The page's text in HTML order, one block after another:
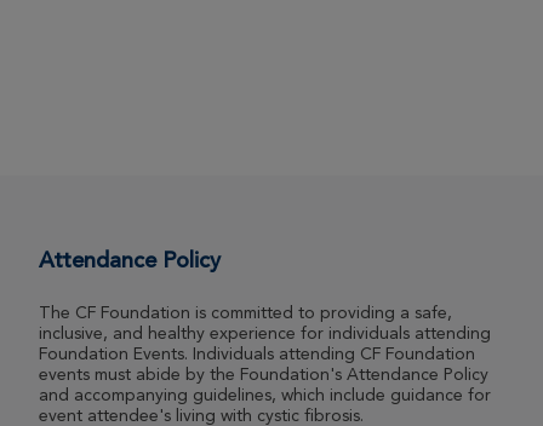
Attendance Policy
The CF Foundation is committed to providing a safe,
inclusive, and healthy experience for individuals attending
Foundation Events. Individuals attending CF Foundation
events must abide by the Foundation's Attendance Policy
and accompanying guidelines, which include guidance for
event attendee's living with cystic fibrosis.